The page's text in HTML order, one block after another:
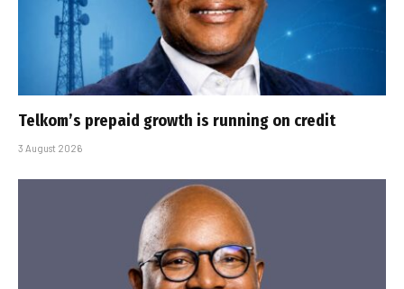
Telkom’s prepaid growth is running on credit
3 August 2026